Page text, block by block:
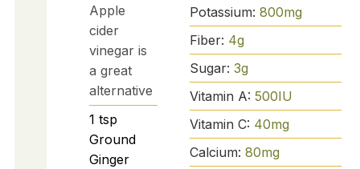
Apple
cider
vinegar is
a great
alternative
1 tsp
Ground
Ginger
Potassium: 800mg
Fiber: 4g
Sugar: 3g
Vitamin A: 500IU
Vitamin C: 40mg
Calcium: 80mg